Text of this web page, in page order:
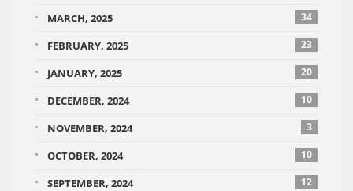
MARCH, 2025 34
FEBRUARY, 2025 23
JANUARY, 2025 20
DECEMBER, 2024 10
NOVEMBER, 2024 3
OCTOBER, 2024 10
SEPTEMBER, 2024 12